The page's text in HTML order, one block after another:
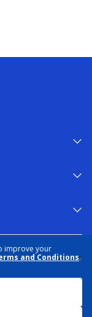
improve your
and Conditions.